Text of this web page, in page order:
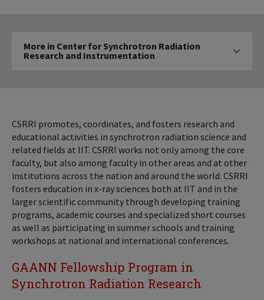
Research
and
Instrumentation
More in Center for Synchrotron Radiation
Research and Instrumentation Click to expose
CSRRI promotes, coordinates, and fosters research and
educational activities in synchrotron radiation science and
related fields at IIT. CSRRI works not only among the core
faculty, but also among faculty in other areas and at other
institutions across the nation and around the world. CSRRI
fosters education in x-ray sciences both at IIT and in the
larger scientific community through developing training
programs, academic courses and specialized short courses
as well as participating in summer schools and training
workshops at national and international conferences.
GAANN Fellowship Program in
Synchrotron Radiation Research